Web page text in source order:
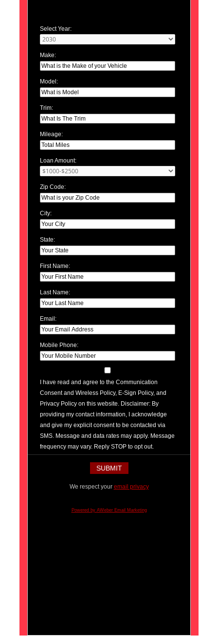
Select Year:
Make:
Model:
Trim:
Mileage:
Loan Amount:
Zip Code:
City:
State:
First Name:
Last Name:
Email:
Mobile Phone:
I have read and agree to the Communication
Consent and Wireless Policy, E-Sign Policy, and
Privacy Policy on this website. Disclaimer: By
providing my contact information, I acknowledge
and give my explicit consent to be contacted via
SMS. Message and data rates may apply. Message
frequency may vary. Reply STOP to opt out.
We respect your email privacy
Powered by AWeber Email Marketing